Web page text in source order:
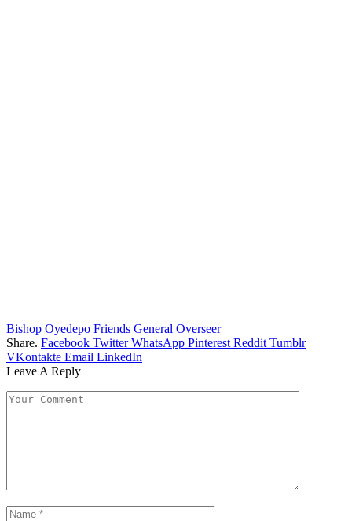
Bishop Oyedepo Friends General Overseer
Share. Facebook Twitter WhatsApp Pinterest Reddit Tumblr
VKontakte Email LinkedIn
Leave A Reply